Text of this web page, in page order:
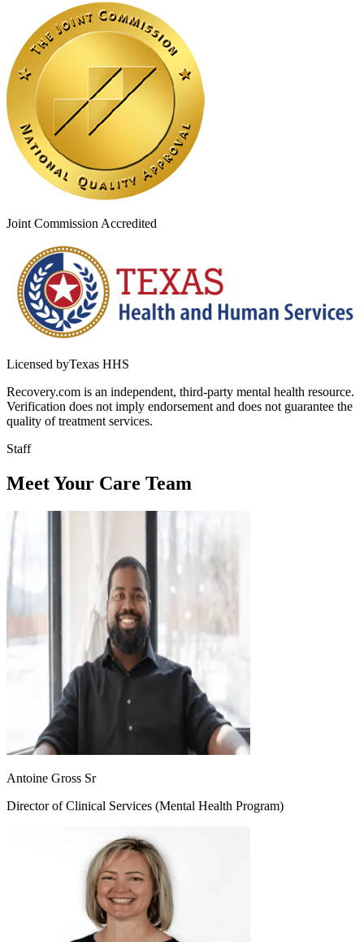
Joint Commission Accredited
Licensed byTexas HHS
Recovery.com is an independent, third-party mental health resource.
Verification does not imply endorsement and does not guarantee the
quality of treatment services.
Staff
Meet Your Care Team
Antoine Gross Sr
Director of Clinical Services (Mental Health Program)